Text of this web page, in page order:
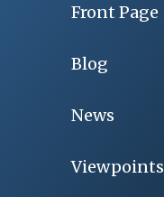
Front Page
Blog
News
Viewpoints